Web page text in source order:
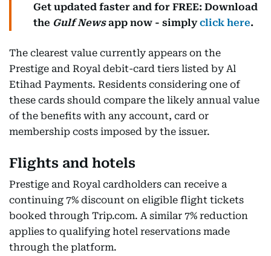
Get updated faster and for FREE: Download
the Gulf Newsapp now - simplyclick here.
The clearest value currently appears on the
Prestige and Royal debit-card tiers listed by Al
Etihad Payments. Residents considering one of
these cards should compare the likely annual value
of the benefits with any account, card or
membership costs imposed by the issuer.
Flights and hotels
Prestige and Royal cardholders can receive a
continuing 7% discount on eligible flight tickets
booked through Trip.com. A similar 7% reduction
applies to qualifying hotel reservations made
through the platform.